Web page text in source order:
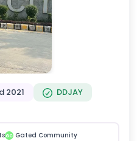
2021 DDJAY
GC Gated Community